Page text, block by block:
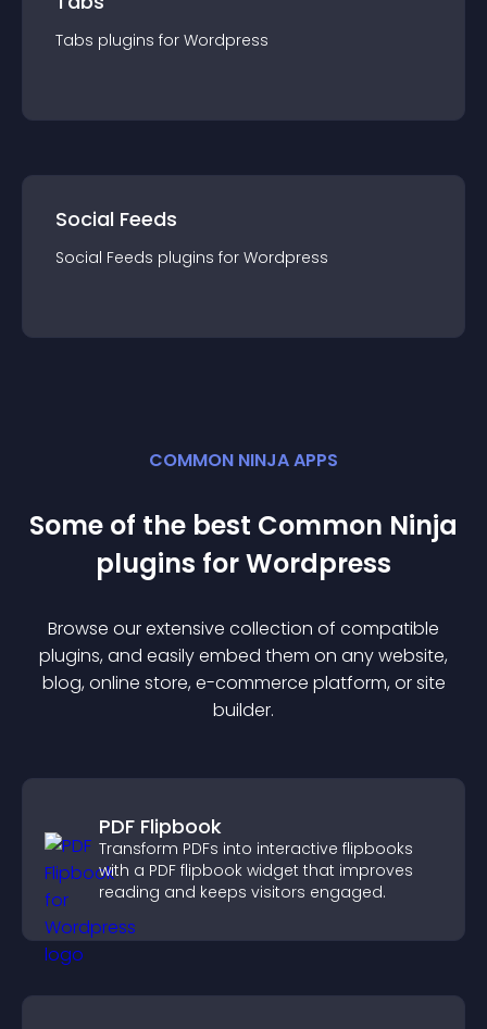
Tabs plugins for Wordpress
Social Feeds
Social Feeds plugins for Wordpress
COMMON NINJA APPS
Some of the best Common Ninja
plugins forWordpress
Browse our extensive collection of compatible
plugins, and easily embed them on any website,
blog, online store, e-commerce platform, or site
builder.
PDF Flipbook
Transform PDFs into interactive flipbooks
with a PDF flipbook widget that improves
reading and keeps visitors engaged.